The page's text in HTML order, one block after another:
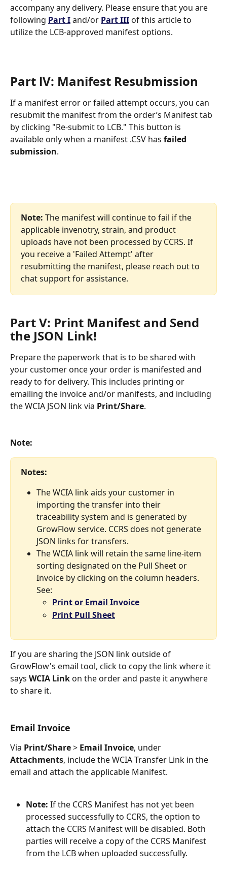
accompany any delivery. Please ensure that you are
following Part I and/or Part III of this article to
utilize the LCB-approved manifest options.
Part lV: Manifest Resubmission
If a manifest error or failed attempt occurs, you can
resubmit the manifest from the order’s Manifest tab
by clicking "Re-submit to LCB." This button is
available only when a manifest .CSV has failed
submission.
Note: The manifest will continue to fail if the
applicable invenotry, strain, and product
uploads have not been processed by CCRS. If
you receive a 'Failed Attempt' after
resubmitting the manifest, please reach out to
chat support for assistance.
Part V: Print Manifest and Send
the JSON Link!
Prepare the paperwork that is to be shared with
your customer once your order is manifested and
ready to for delivery. This includes printing or
emailing the invoice and/or manifests, and including
the WCIA JSON link via Print/Share.
Note:
Notes:
The WCIA link aids your customer in
importing the transfer into their
traceability system and is generated by
GrowFlow service. CCRS does not generate
JSON links for transfers.
The WCIA link will retain the same line-item
sorting designated on the Pull Sheet or
Invoice by clicking on the column headers.
See:
Print or Email Invoice
Print Pull Sheet
If you are sharing the JSON link outside of
GrowFlow's email tool, click to copy the link where it
says WCIA Link on the order and paste it anywhere
to share it.
Email Invoice
Via Print/Share > Email Invoice, under
Attachments, include the WCIA Transfer Link in the
email and attach the applicable Manifest.
Note: If the CCRS Manifest has not yet been
processed successfully to CCRS, the option to
attach the CCRS Manifest will be disabled. Both
parties will receive a copy of the CCRS Manifest
from the LCB when uploaded successfully.